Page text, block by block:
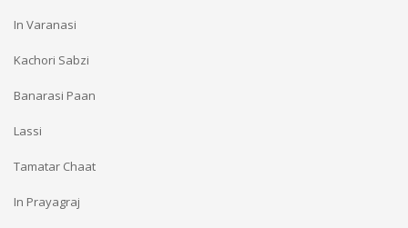
In Varanasi
Kachori Sabzi
Banarasi Paan
Lassi
Tamatar Chaat
In Prayagraj